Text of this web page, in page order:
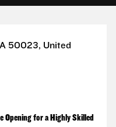
50023, United
for a Highly Skilled